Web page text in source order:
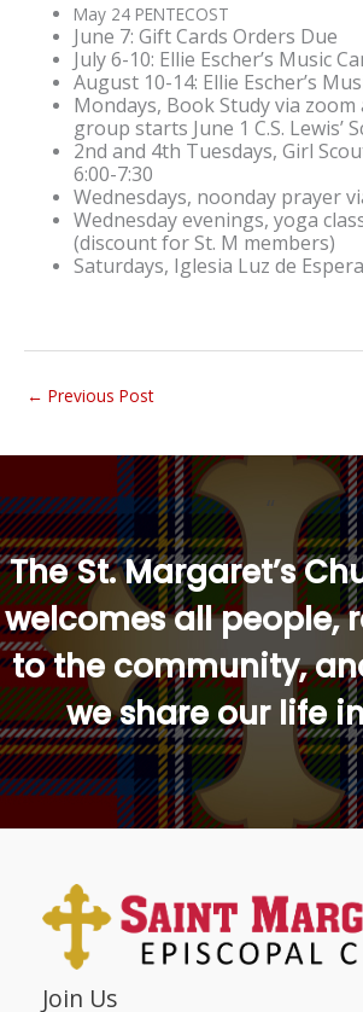
May 24 PENTECOST
June 7: Gift Cards Orders Due
July 6-10: Ellie Escher’s Music
August 10-14: Ellie Escher’s
Mondays, Book Study via zoom
group starts June 1C.S. Lewis’
2nd and 4th Tuesdays, Girl
6:00-7:30
Wednesdays, noonday prayer
Wednesday evenings, yoga
(discount for St. M members)
Saturdays, Iglesia Luz de
← Previous Post
The St. Margaret’s
welcomes all people,
to the community,
we share our life
Join Us